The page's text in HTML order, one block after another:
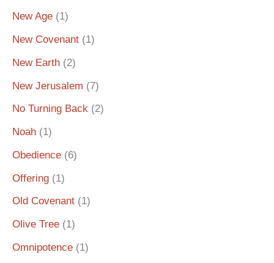
New Age (1)
New Covenant (1)
New Earth (2)
New Jerusalem (7)
No Turning Back (2)
Noah (1)
Obedience (6)
Offering (1)
Old Covenant (1)
Olive Tree (1)
Omnipotence (1)